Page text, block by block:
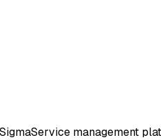
Service management